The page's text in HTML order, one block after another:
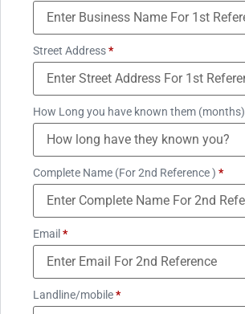
Street Address*
How Long you have known them (months)
Complete Name (For 2nd Reference ) *
Email *
Landline/mobile*